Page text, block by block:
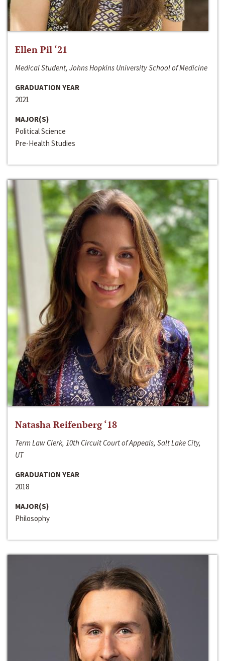
Ellen Pil ‘21
Medical Student, Johns Hopkins University School of Medicine
GRADUATION YEAR
2021
MAJOR(S)
Political Science
Pre-Health Studies
Natasha Reifenberg ‘18
Term Law Clerk, 10th Circuit Court of Appeals, Salt Lake City,
UT
GRADUATION YEAR
2018
MAJOR(S)
Philosophy